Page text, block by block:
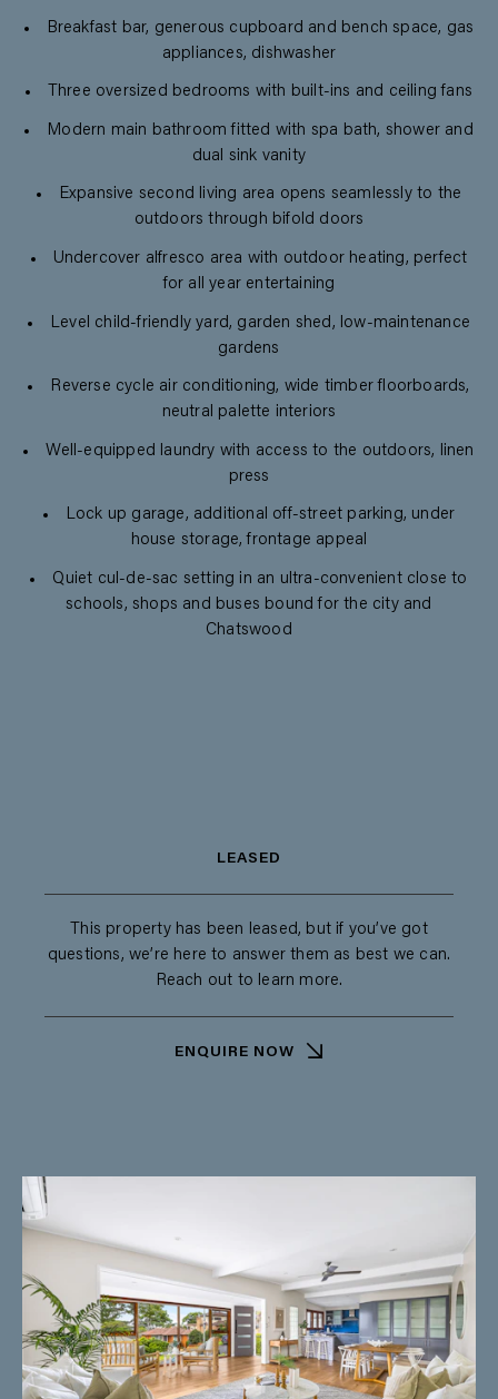
Breakfast bar, generous cupboard and bench space, gas
appliances, dishwasher
Three oversized bedrooms with built-ins and ceiling fans
Modern main bathroom fitted with spa bath, shower and
dual sink vanity
Expansive second living area opens seamlessly to the
outdoors through bifold doors
Undercover alfresco area with outdoor heating, perfect
for all year entertaining
Level child-friendly yard, garden shed, low-maintenance
gardens
Reverse cycle air conditioning, wide timber floorboards,
neutral palette interiors
Well-equipped laundry with access to the outdoors, linen
press
Lock up garage, additional off-street parking, under
house storage, frontage appeal
Quiet cul-de-sac setting in an ultra-convenient close to
schools, shops and buses bound for the city and
Chatswood
LEASED
This property has been leased, but if you’ve got
questions, we’re here to answer them as best we can.
Reach out to learn more.
ENQUIRE NOW